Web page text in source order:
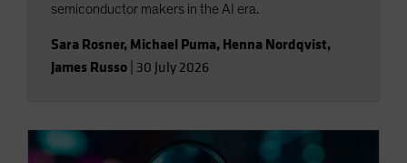
semiconductor makers in the AI era.
Sara Rosner, Michael Puma, Henna Nordqvist,
James Russo 30 July 2026